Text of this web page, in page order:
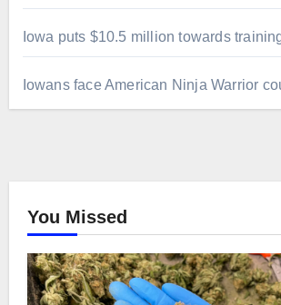
Iowa puts $10.5 million towards
Iowans face American Ninja Warrior
You Missed